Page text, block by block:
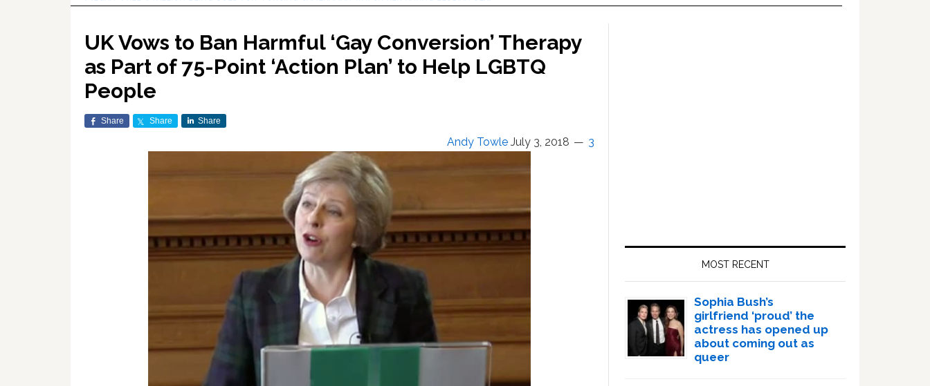
UK Vows to Ban Harmful ‘Gay Conversion’ Therapy
as Part of 75-Point ‘Action Plan’ to Help LGBTQ
People
Share Share Share
Andy Towle July 3, 2018 3
MOST RECENT
Sophia Bush’s
girlfriend ‘proud’ the
actress has opened up
about coming out as
queer